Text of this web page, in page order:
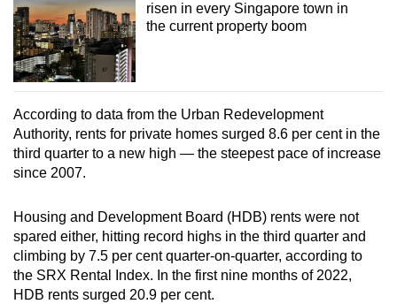
risen in every Singapore town in
the current property boom
According to data from the Urban Redevelopment
Authority, rents for private homes surged 8.6 per cent in the
third quarter to a new high — the steepest pace of increase
since 2007.
Housing and Development Board (HDB) rents were not
spared either, hitting record highs in the third quarter and
climbing by 7.5 per cent quarter-on-quarter, according to
the SRX Rental Index. In the first nine months of 2022,
HDB rents surged 20.9 per cent.